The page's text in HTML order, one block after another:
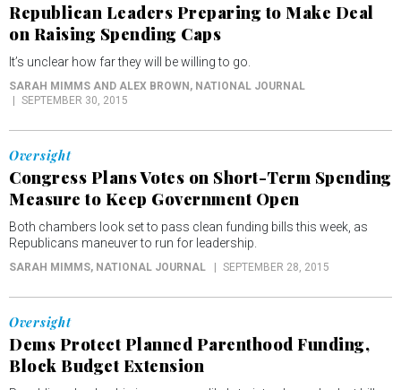
Republican Leaders Preparing to Make Deal
on Raising Spending Caps
It’s unclear how far they will be willing to go.
SARAH MIMMS AND ALEX BROWN, NATIONAL JOURNAL
SEPTEMBER 30, 2015
Oversight
Congress Plans Votes on Short-Term Spending
Measure to Keep Government Open
Both chambers look set to pass clean funding bills this week, as
Republicans maneuver to run for leadership.
SARAH MIMMS, NATIONAL JOURNAL SEPTEMBER 28, 2015
Oversight
Dems Protect Planned Parenthood Funding,
Block Budget Extension